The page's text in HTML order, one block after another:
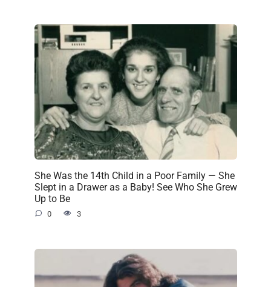
She Was the 14th Child in a Poor Family — She
Slept in a Drawer as a Baby! See Who She Grew
Up to Be
0 3